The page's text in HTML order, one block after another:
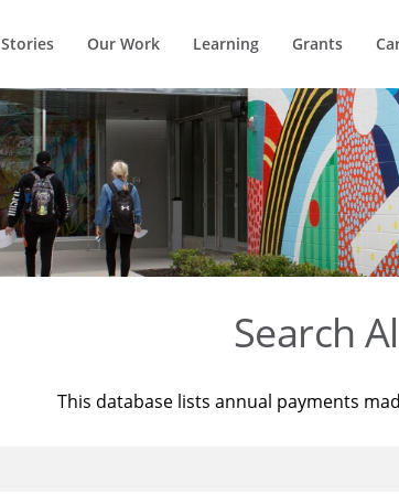
Stories Our Work Learning Grants
Search
This database lists annual payments